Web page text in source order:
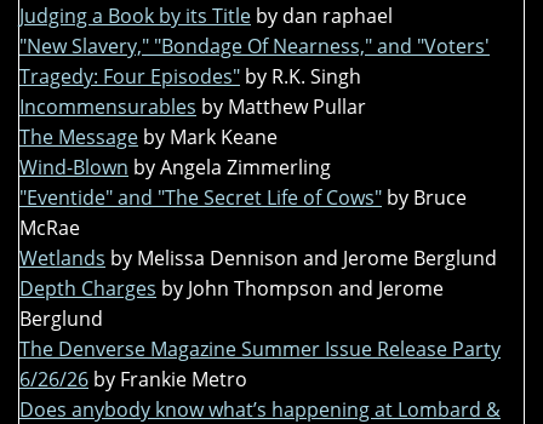
Judging a Book by its Title by dan raphael
"New Slavery," "Bondage Of Nearness," and "Voters'
Tragedy: Four Episodes" by R.K. Singh
Incommensurables by Matthew Pullar
The Message by Mark Keane
Wind-Blown by Angela Zimmerling
"Eventide" and "The Secret Life of Cows" by Bruce
McRae
Wetlands by Melissa Dennison and Jerome Berglund
Depth Charges by John Thompson and Jerome
Berglund
The Denverse Magazine Summer Issue Release Party
6/26/26 by Frankie Metro
Does anybody know what’s happening at Lombard &